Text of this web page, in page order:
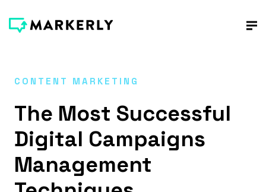
CONTENT MARKETING
The Most Successful
Digital Campaigns
Management